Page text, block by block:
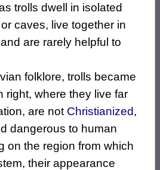
trolls dwell in isolated
caves, live together in
are rarely helpful to
folklore, trolls became
right, where they live far
are not Christianized,
dangerous to human
on the region from which
their appearance